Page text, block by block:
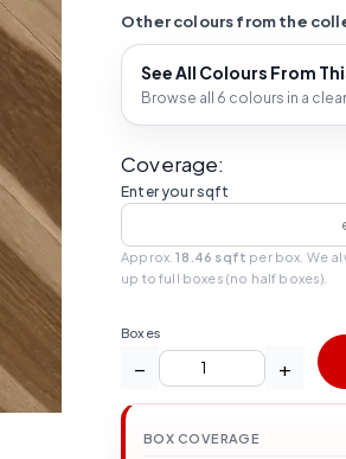
Other colours from the
See All Colours From
Browse all 6 colours in a
Coverage:
Enter your sqft
Approx.18.46 sqft per box. We
up to full boxes (no half boxes).
Boxes
− +
BOX COVERAGE